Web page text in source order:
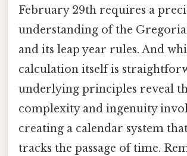
February 29th requires a
understanding of the
and its leap year rules. And
calculation itself is
underlying principles reveal
complexity and ingenuity
creating a calendar system
tracks the passage of time.